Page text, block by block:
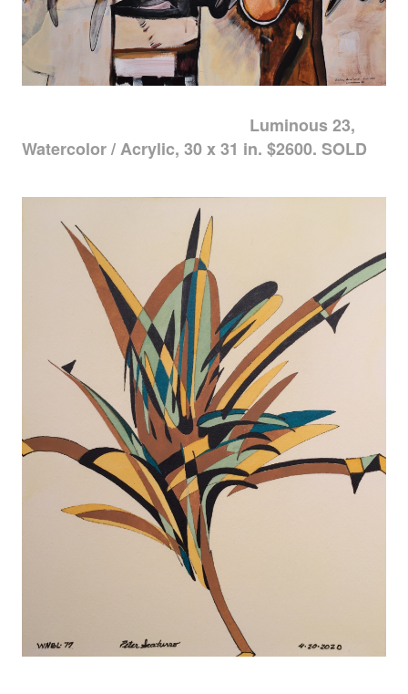
Luminous 23,
Watercolor / Acrylic, 30 x 31 in. $2600. SOLD